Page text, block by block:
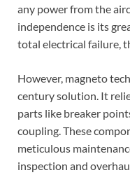
any power from the
independence is its
total electrical failure,
However, magneto
century solution. It
parts like breaker
coupling. These
meticulous
inspection and